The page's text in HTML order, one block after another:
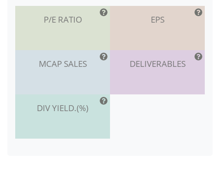
P/E RATIO EPS
MCAP SALES DELIVERABLES
DIV YIELD.(%)